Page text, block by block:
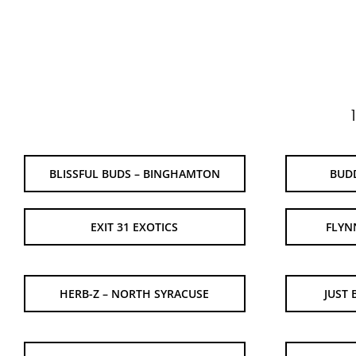
BLISSFUL BUDS – BINGHAMTON
EXIT 31 EXOTICS
HERB-Z – NORTH SYRACUSE JUST